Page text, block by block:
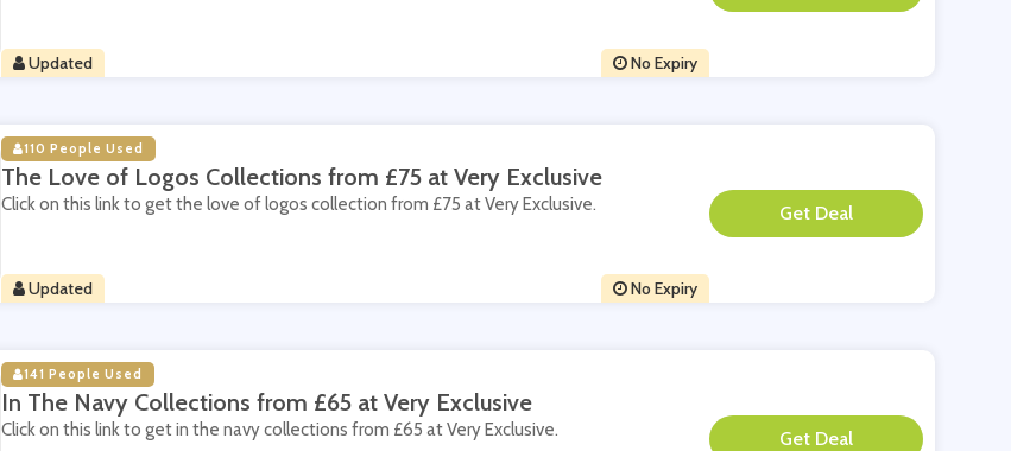
Updated No Expiry
110 People Used
The Love of Logos Collections from £75 at Very Exclusive
Click on this link to get the love of logos collection from £75 at Very Exclusive.
Updated No Expiry
**
141 People Used
In The Navy Collections from £65 at Very Exclusive
Click on this link to get in the navy collections from £65 at Very Exclusive. **